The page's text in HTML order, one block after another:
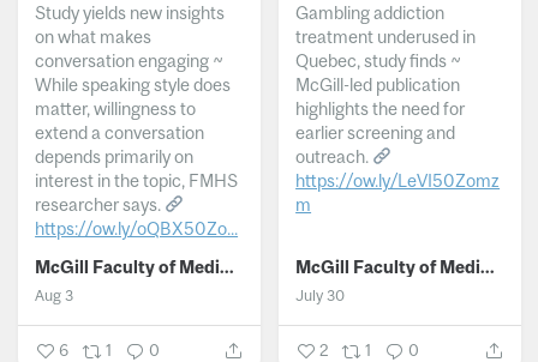
Study yields new insights
on what makes
conversation engaging ~
While speaking style does
matter, willingness to
extend a conversation
depends primarily on
interest in the topic, FMHS
researcher says.
https://ow.ly/oQBX50Zo...
McGill Faculty of Medicine and Health Sciences
Aug 3
6 1 0
Gambling addiction
treatment underused in
Quebec, study finds ~
McGill-led publication
highlights the need for
earlier screening and
outreach.
https://ow.ly/LeVI50Zomz
m
McGill Faculty of Medicine and Health Sciences
July 30
2 1 0